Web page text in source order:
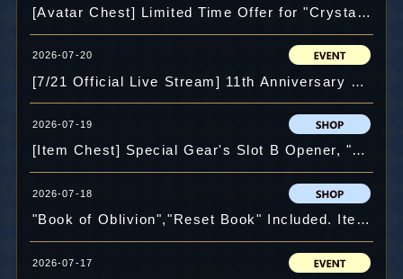
[Avatar Chest] Limited Time Offer for "Crystal" and more.
2026-07-20
[7/21 Official Live Stream] 11th Anniversary Event Play!
2026-07-19
[Item Chest] Special Gear's Slot B Opener, "Legendary Ornament"Added for a Limited Period of Time and more.
2026-07-18
"Book of Oblivion","Reset Book" Included. Item Pack: "11th Anniversary Pack" and more.
2026-07-17